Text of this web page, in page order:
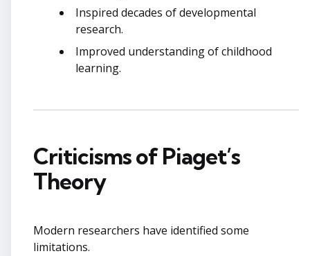
Inspired decades of developmental
research.
Improved understanding of childhood
learning.
Criticisms of Piaget’s
Theory
Modern researchers have identified some
limitations.